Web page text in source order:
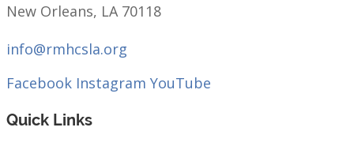
New Orleans, LA 70118
info@rmhcsla.org
Facebook Instagram YouTube
Quick Links